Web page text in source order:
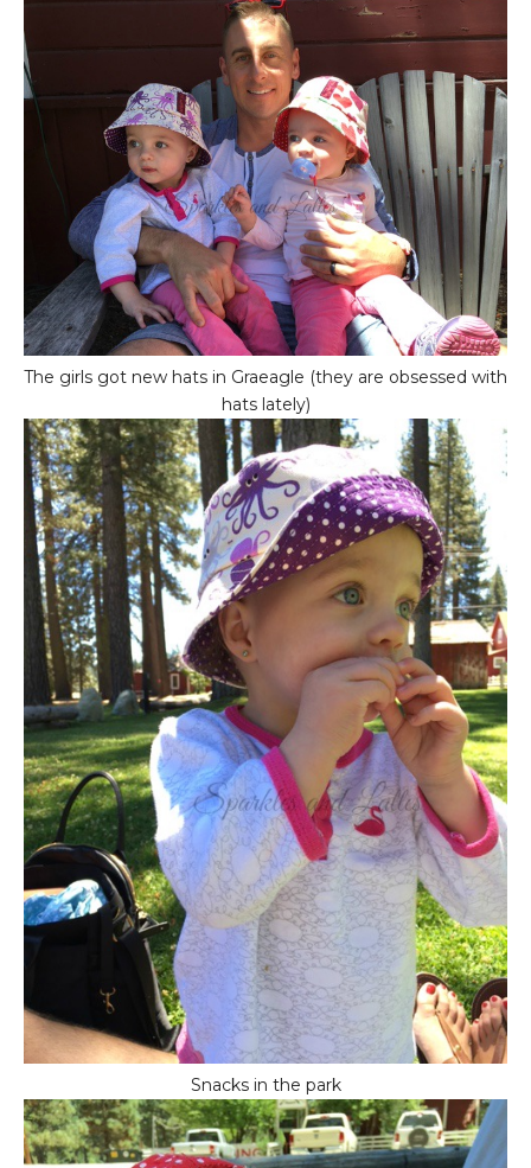
The girls got new hats in Graeagle (they are obsessed with
hats lately)
Snacks in the park